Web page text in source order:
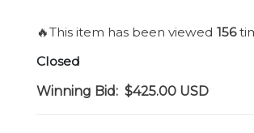
🔥This item has been viewed 156
Closed
Winning Bid: $425.00 USD